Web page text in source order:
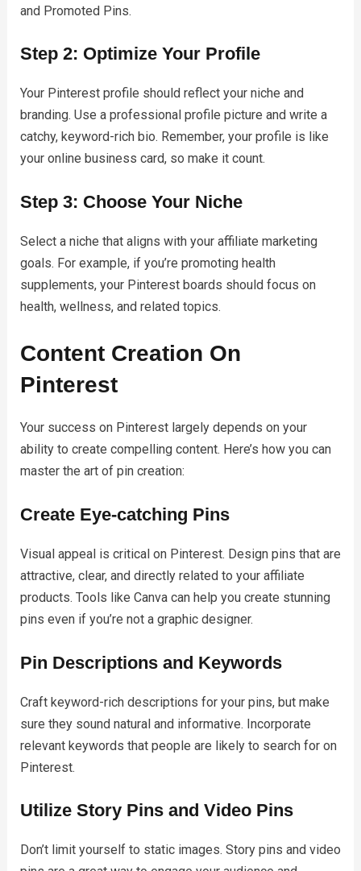
and Promoted Pins.
Step 2: Optimize Your Profile
Your Pinterest profile should reflect your niche and
branding. Use a professional profile picture and write a
catchy, keyword-rich bio. Remember, your profile is like
your online business card, so make it count.
Step 3: Choose Your Niche
Select a niche that aligns with your affiliate marketing
goals. For example, if you’re promoting health
supplements, your Pinterest boards should focus on
health, wellness, and related topics.
Content Creation On
Pinterest
Your success on Pinterest largely depends on your
ability to create compelling content. Here’s how you can
master the art of pin creation:
Create Eye-catching Pins
Visual appeal is critical on Pinterest. Design pins that are
attractive, clear, and directly related to your affiliate
products. Tools like Canva can help you create stunning
pins even if you’re not a graphic designer.
Pin Descriptions and Keywords
Craft keyword-rich descriptions for your pins, but make
sure they sound natural and informative. Incorporate
relevant keywords that people are likely to search for on
Pinterest.
Utilize Story Pins and Video Pins
Don’t limit yourself to static images. Story pins and video